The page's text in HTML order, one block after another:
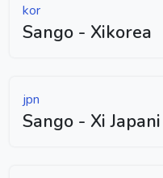
kor
Sango - Xikorea
jpn
Sango - Xi Japani